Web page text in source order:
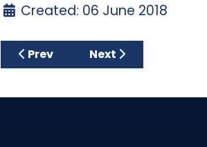
Created: 06 June 2018
Previous article: JUNIOR GOLF
Prev Next article: RONAN
Next